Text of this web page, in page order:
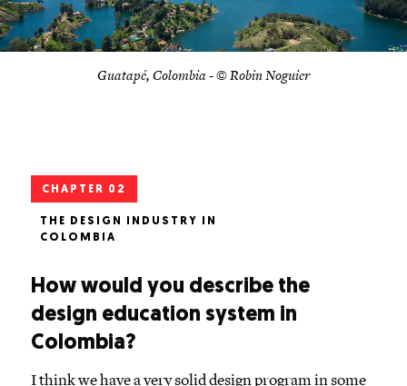
Guatapé, Colombia - © Robin Noguier
CHAPTER 02
THE DESIGN INDUSTRY IN
COLOMBIA
How would you describe the
design education system in
Colombia?
I think we have a very solid design program in some